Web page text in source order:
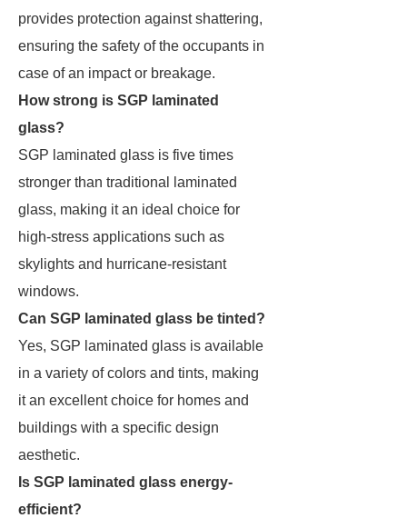
provides protection against shattering,
ensuring the safety of the occupants in
case of an impact or breakage.
How strong is SGP laminated
glass?
SGP laminated glass is five times
stronger than traditional laminated
glass, making it an ideal choice for
high-stress applications such as
skylights and hurricane-resistant
windows.
Can SGP laminated glass be tinted?
Yes, SGP laminated glass is available
in a variety of colors and tints, making
it an excellent choice for homes and
buildings with a specific design
aesthetic.
Is SGP laminated glass energy-
efficient?